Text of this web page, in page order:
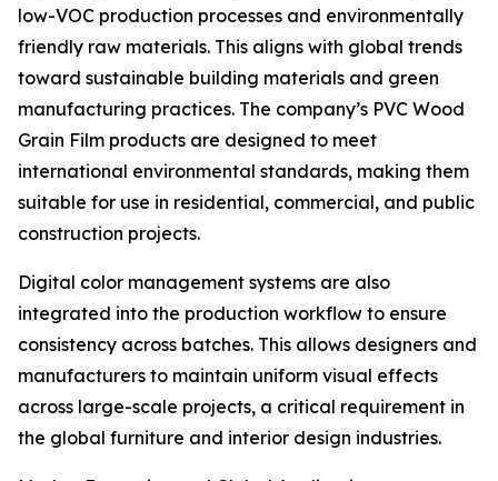
low-VOC production processes and environmentally
friendly raw materials. This aligns with global trends
toward sustainable building materials and green
manufacturing practices. The company’s PVC Wood
Grain Film products are designed to meet
international environmental standards, making them
suitable for use in residential, commercial, and public
construction projects.
Digital color management systems are also
integrated into the production workflow to ensure
consistency across batches. This allows designers and
manufacturers to maintain uniform visual effects
across large-scale projects, a critical requirement in
the global furniture and interior design industries.